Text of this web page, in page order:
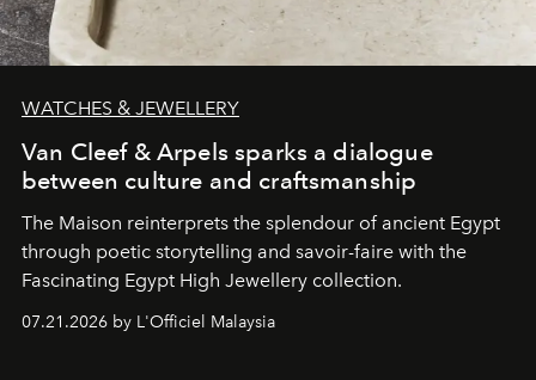
WATCHES & JEWELLERY
Van Cleef & Arpels sparks a dialogue
between culture and craftsmanship
The Maison reinterprets the splendour of ancient Egypt
through poetic storytelling and savoir-faire with the
Fascinating Egypt High Jewellery collection.
07.21.2026 by L'Officiel Malaysia